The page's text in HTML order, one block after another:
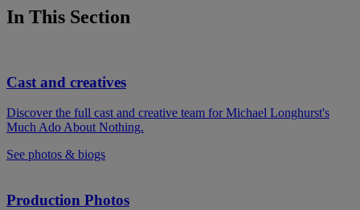
In This Section
Cast and creatives
Discover the full cast and creative team for Michael Longhurst's
Much Ado About Nothing.
See photos & biogs
Production Photos